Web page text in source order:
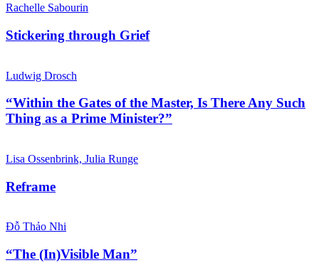
Rachelle Sabourin
Stickering through Grief
Ludwig Drosch
“Within the Gates of the Master, Is There Any Such
Thing as a Prime Minister?”
Lisa Ossenbrink, Julia Runge
Reframe
Đỗ Thảo Nhi
“The (In)Visible Man”